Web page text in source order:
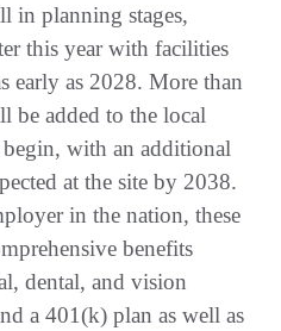
in planning stages,
this year with facilities
early as 2028. More than
be added to the local
with an additional
at the site by 2038.
in the nation, these
benefits
dental, and vision
a 401(k) plan as well as